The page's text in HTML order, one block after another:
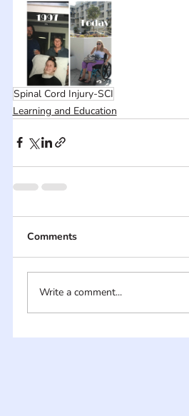
Spinal Cord Injury-SCI
Learning and Education
Comments
Write a comment...